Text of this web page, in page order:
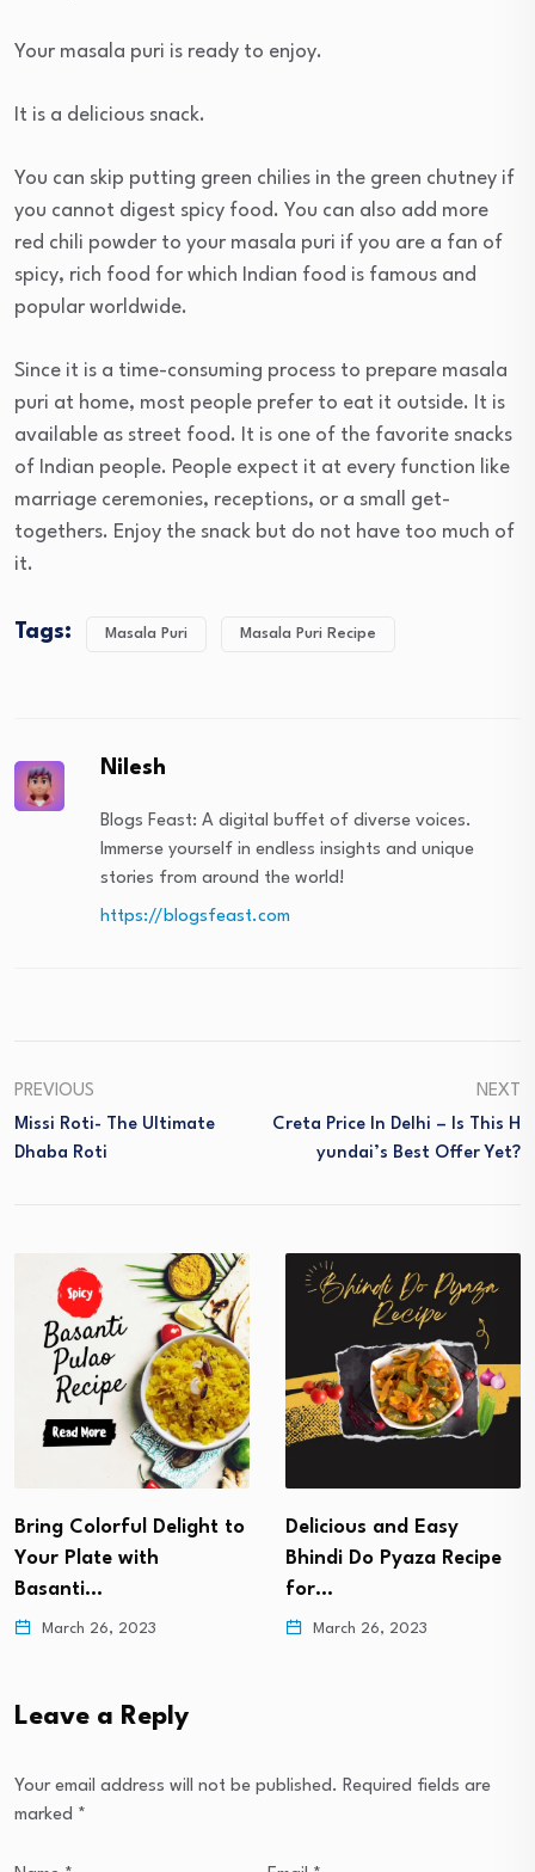
Your masala puri is ready to enjoy.
It is a delicious snack.
You can skip putting green chilies in the green chutney if
you cannot digest spicy food. You can also add more
red chili powder to your masala puri if you are a fan of
spicy, rich food for which Indian food is famous and
popular worldwide.
Since it is a time-consuming process to prepare masala
puri at home, most people prefer to eat it outside. It is
available as street food. It is one of the favorite snacks
of Indian people. People expect it at every function like
marriage ceremonies, receptions, or a small get-
togethers. Enjoy the snack but do not have too much of
it.
Tags: Masala Puri Masala Puri Recipe
Nilesh
Blogs Feast: A digital buffet of diverse voices.
Immerse yourself in endless insights and unique
stories from around the world!
https://blogsfeast.com
PREVIOUS
Missi Roti- The Ultimate
Dhaba Roti
NEXT
Creta Price In Delhi – Is This H
Yundai’s Best Offer Yet?
Delicious and Easy
Bhindi Do Pyaza Recipe
for…
March 26, 2023
Soan Papdi Recipe- The
Sweet of the Festivals
March 22, 2023
Leave a Reply
Your email address will not be published. Required fields are
marked *